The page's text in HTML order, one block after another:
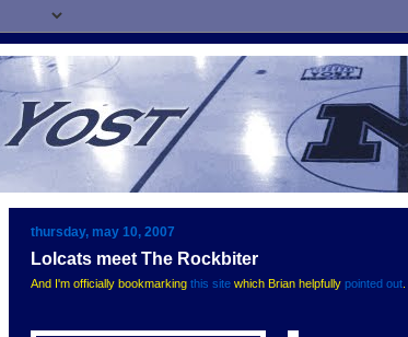
thursday, may 10, 2007
Lolcats meet The Rockbiter
And I'm officially bookmarking this site which Brian helpfully pointed out